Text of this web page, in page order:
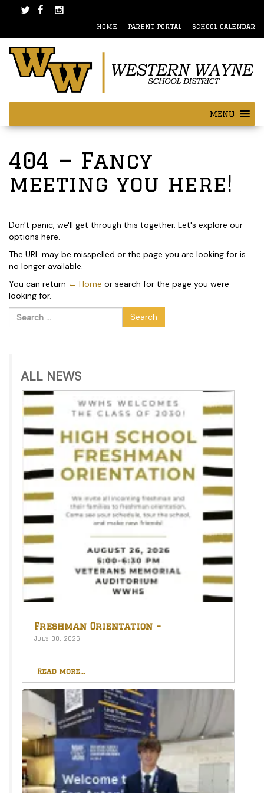
menu
HOME PARENT PORTAL SCHOOL CALENDAR
MENU
404 — Fancy
meeting you here!
Don't panic, we'll get through this together. Let's explore our
options here.
The URL may be misspelled or the page you are looking for is
no longer available.
You can return ← Home or search for the page you were
looking for.
Search
for:
ALL NEWS
Freshman Orientation –
August 26th – 5:00-6:30 PM
July 30, 2026
Read more...